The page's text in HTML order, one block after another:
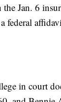
the Jan. 6
federal
in court